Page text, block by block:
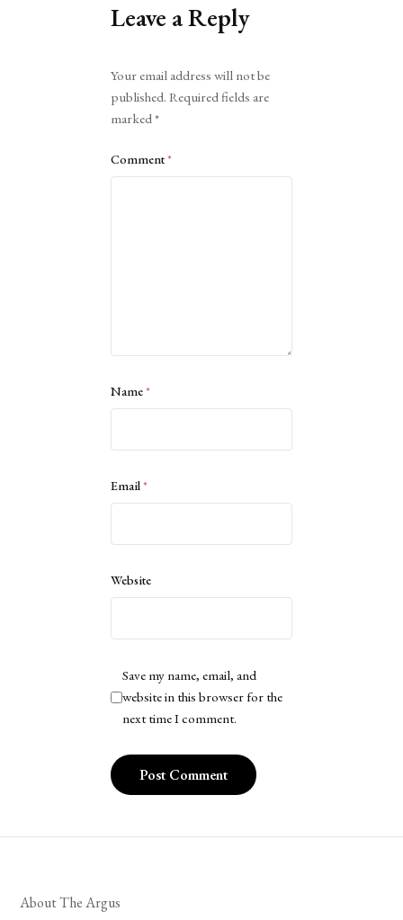
Leave a Reply
Your email address will not be
published. Required fields are
marked*
Comment*
Name*
Email*
Website
Save my name, email, and
website in this browser for the
next time I comment.
About The Argus